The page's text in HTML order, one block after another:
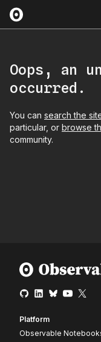
Oops, an
occurred.
You can search the
particular, or browse
community.
Platform
Observable